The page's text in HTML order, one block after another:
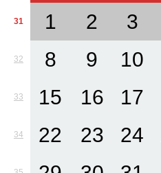
31 1 2 3
32 8 9 10
33 15 16 17
34 22 23 24